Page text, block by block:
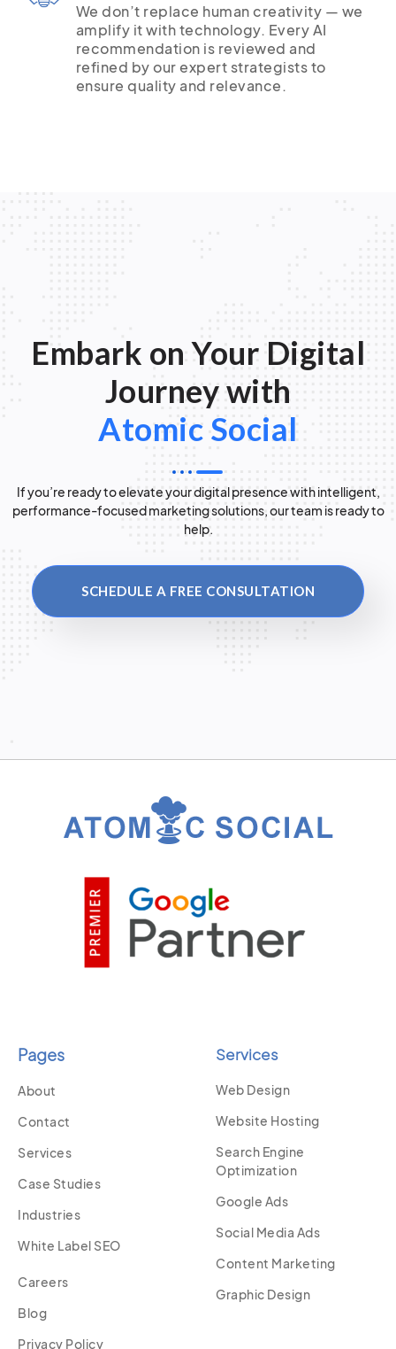
We don’t replace human creativity — we
amplify it with technology. Every AI
recommendation is reviewed and
refined by our expert strategists to
ensure quality and relevance.
Embark on Your Digital
Journey with
Atomic Social
If you’re ready to elevate your digital presence with intelligent,
performance-focused marketing solutions, our team is ready to
help.
SCHEDULE A FREE CONSULTATION
Pages
About
Contact
Services
Case Studies
Industries
White Label SEO
Careers
Blog
Privacy Policy
Services
Web Design
Website Hosting
Search Engine
Optimization
Google Ads
Social Media Ads
Content Marketing
Graphic Design